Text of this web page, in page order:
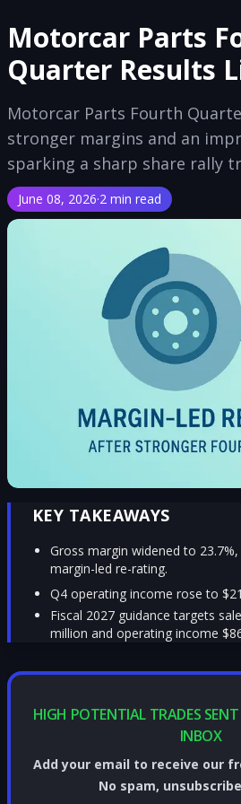
Motorcar Parts
Quarter Results
Motorcar Parts Fourth
stronger margins and an
sparking a sharp share rally
June 08, 2026·2 min read
KEY TAKEAWAYS
Gross margin widened to
margin-led re-rating.
Q4 operating income rose to
Fiscal 2027 guidance targets
million and operating income
HIGH POTENTIAL TRADES
INBOX
Add your email to receive our
No spam,